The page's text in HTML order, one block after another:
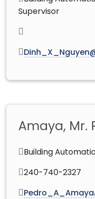
Supervisor
Amaya, Mr.
Building
240-740-2327